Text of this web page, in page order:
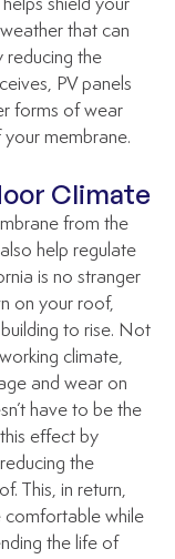
shield your
that can
reducing the
PV panels
forms of wear
membrane.
Climate
from the
help regulate
is no stranger
on your roof,
to rise. Not
climate,
and wear on
have to be the
effect by
the
This, in return,
comfortable while
the life of